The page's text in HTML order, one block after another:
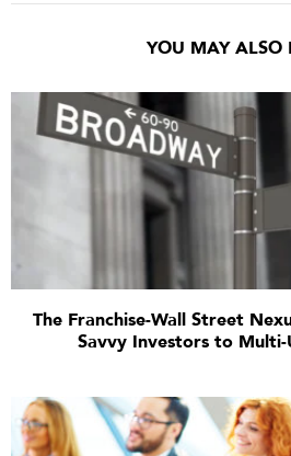
YOU MAY ALSO
The Franchise-Wall Street
Savvy Investors to Multi-